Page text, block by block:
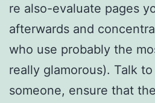
re also-evaluate pages
afterwards and
who use probably the
really glamorous). Talk
someone, ensure that